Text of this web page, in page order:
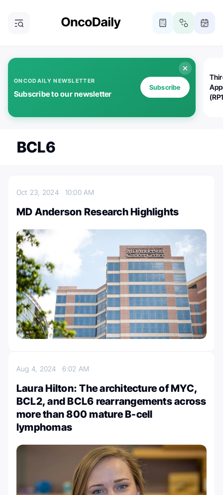
ONCODAILY NEWSLETTER
Subscribe to our newsletter
Subscribe
BCL6
Oct 23, 2024 10:00 AM
MD Anderson Research Highlights
Aug 4, 20246:02 AM
Laura Hilton: The architecture of MYC,
BCL2, and BCL6 rearrangements across
more than 800 mature B-cell
lymphomas